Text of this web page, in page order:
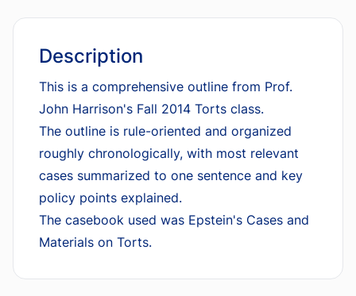
Description
This is a comprehensive outline from Prof.
John Harrison's Fall 2014 Torts class.
The outline is rule-oriented and organized
roughly chronologically, with most relevant
cases summarized to one sentence and key
policy points explained.
The casebook used was Epstein's Cases and
Materials on Torts.